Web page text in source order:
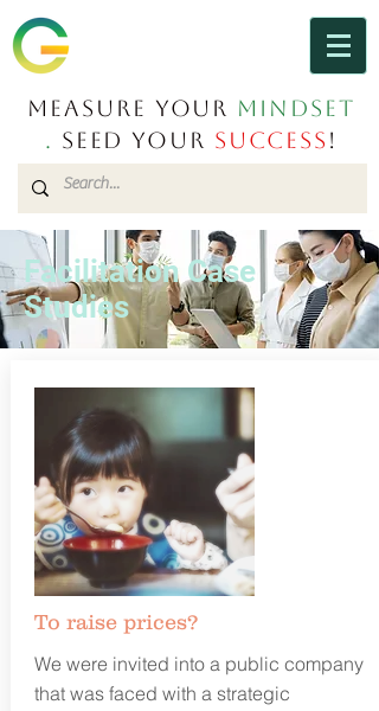
Measure Your Mindset
. Seed Your Success !
Facilitation Case
Studies
To raise prices?
We were invited into a public company
that was faced with a strategic